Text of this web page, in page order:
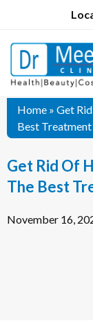
Home » Get
Best
Get Rid Of
The Best
November 16,